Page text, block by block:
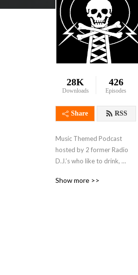
28K
Downloads
426
Episodes
Share RSS
Music Themed Podcast
hosted by 2 former Radio
D.J.’s who like to drink,
Show more >>